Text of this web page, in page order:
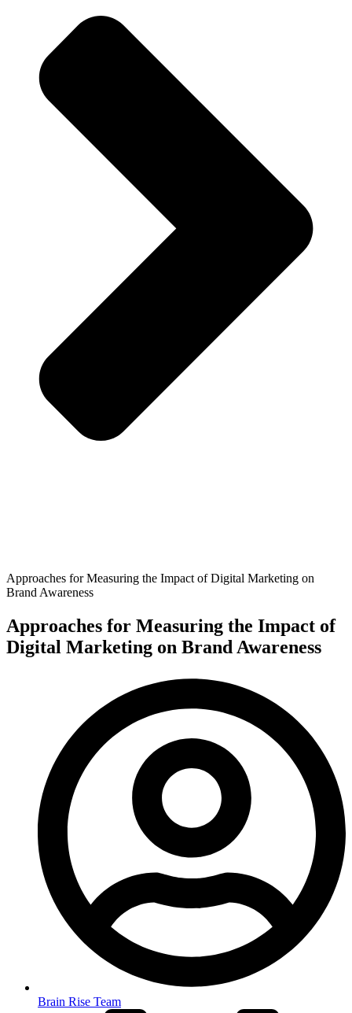
Approaches for Measuring the Impact of Digital Marketing on
Brand Awareness
Approaches for Measuring the Impact of
Digital Marketing on Brand Awareness
Brain Rise Team